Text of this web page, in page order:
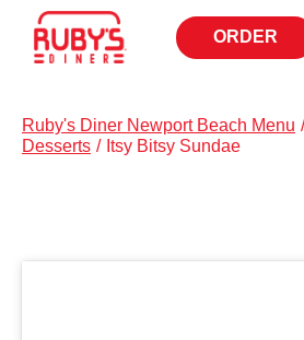
ORDER
OPENS
IN
Ruby's Diner Newport Beach Menu /
Desserts / Itsy Bitsy Sundae